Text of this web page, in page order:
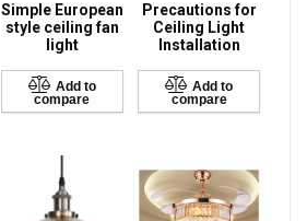
Simple European
style ceiling fan
light
Add to
compare
Precautions for
Ceiling Light
Installation
Add to
compare